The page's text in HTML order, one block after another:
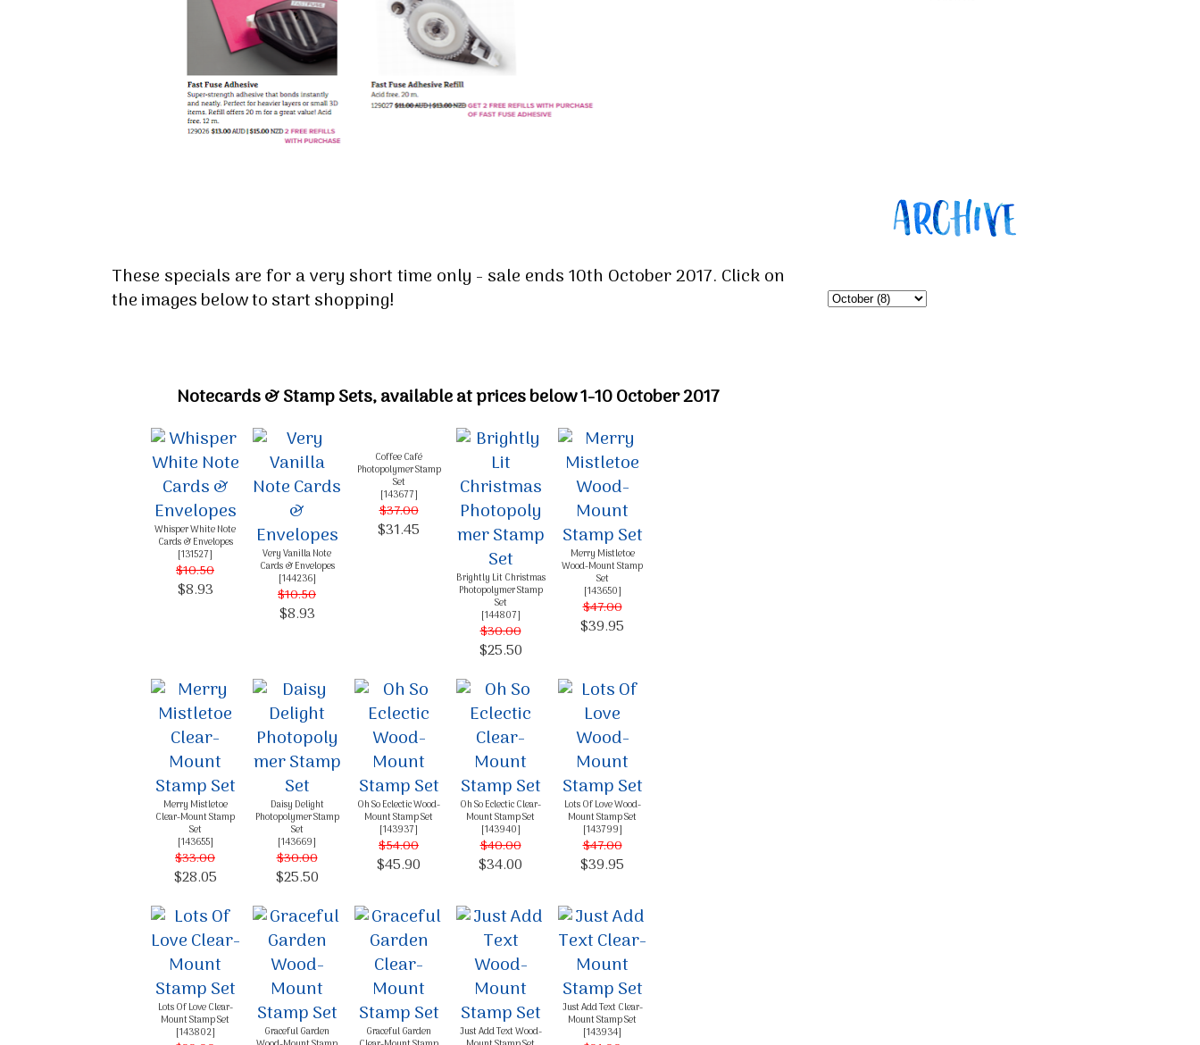
These specials are for a very short time only - sale ends 10th October 2017. Click on
the images below to start shopping!
Notecards & Stamp Sets, available at prices below 1-10 October 2017
Whisper White Note
Cards & Envelopes
[131527]
$10.50
$8.93
Very Vanilla Note
Cards & Envelopes
[144236]
$10.50
$8.93
Coffee Café
Photopolymer Stamp
Set
[143677]
$37.00
$31.45
Brightly Lit Christmas
Photopolymer Stamp
Set
[144807]
$30.00
$25.50
Merry Mistletoe
Wood-Mount Stamp
Set
[143650]
$47.00
$39.95
Merry Mistletoe
Clear-Mount Stamp
Set
[143655]
$33.00
$28.05
Daisy Delight
Photopolymer Stamp
Set
[143669]
$30.00
$25.50
Oh So Eclectic Wood-
Mount Stamp Set
[143937]
$54.00
$45.90
Oh So Eclectic Clear-
Mount Stamp Set
[143940]
$40.00
$34.00
Lots Of Love Wood-
Mount Stamp Set
[143799]
$47.00
$39.95
Lots Of Love Clear-
Mount Stamp Set
[143802]
Graceful Garden
Graceful Garden
Just Add Text Wood-
Just Add Text Clear-
Mount Stamp Set
[143934]